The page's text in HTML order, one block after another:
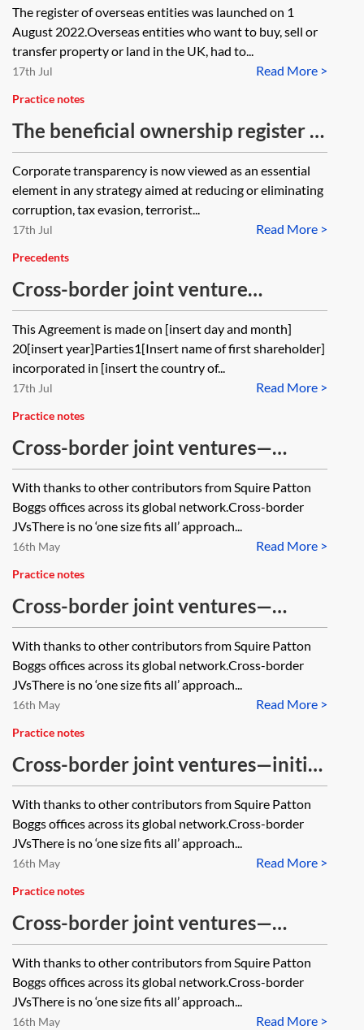
The register of overseas entities was launched on 1
August 2022.Overseas entities who want to buy, sell or
transfer property or land in the UK, had to...
Read More >
17th Jul
Practice notes
The beneficial ownership register of
overseas entities that own UK
property
Corporate transparency is now viewed as an essential
element in any strategy aimed at reducing or eliminating
corruption, tax evasion, terrorist...
Read More >
17th Jul
Precedents
Cross-border joint venture
shareholders’ agreement—deadlock
(50:50)
This Agreement is made on [insert day and month]
20[insert year]Parties1[Insert name of first shareholder]
incorporated in [insert the country of...
Read More >
17th Jul
Practice notes
Cross-border joint ventures—
termination
With thanks to other contributors from Squire Patton
Boggs offices across its global network.Cross-border
JVsThere is no ‘one size fits all’ approach...
Read More >
16th May
Practice notes
Cross-border joint ventures—
management and control
With thanks to other contributors from Squire Patton
Boggs offices across its global network.Cross-border
JVsThere is no ‘one size fits all’ approach...
Read More >
16th May
Practice notes
Cross-border joint ventures—initial
considerations
With thanks to other contributors from Squire Patton
Boggs offices across its global network.Cross-border
JVsThere is no ‘one size fits all’ approach...
Read More >
16th May
Practice notes
Cross-border joint ventures—
taxation and funding issues
With thanks to other contributors from Squire Patton
Boggs offices across its global network.Cross-border
JVsThere is no ‘one size fits all’ approach...
Read More >
16th May